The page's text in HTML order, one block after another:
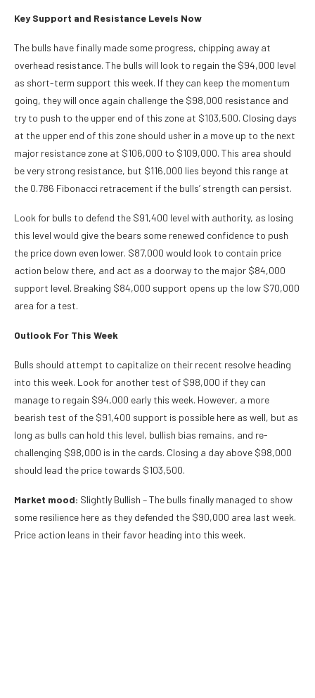
Key Support and Resistance Levels Now
The bulls have finally made some progress, chipping away at
overhead resistance. The bulls will look to regain the $94,000 level
as short-term support this week. If they can keep the momentum
going, they will once again challenge the $98,000 resistance and
try to push to the upper end of this zone at $103,500. Closing days
at the upper end of this zone should usher in a move up to the next
major resistance zone at $106,000 to $109,000. This area should
be very strong resistance, but $116,000 lies beyond this range at
the 0.786 Fibonacci retracement if the bulls’ strength can persist.
Look for bulls to defend the $91,400 level with authority, as losing
this level would give the bears some renewed confidence to push
the price down even lower. $87,000 would look to contain price
action below there, and act as a doorway to the major $84,000
support level. Breaking $84,000 support opens up the low $70,000
area for a test.
Outlook For This Week
Bulls should attempt to capitalize on their recent resolve heading
into this week. Look for another test of $98,000 if they can
manage to regain $94,000 early this week. However, a more
bearish test of the $91,400 support is possible here as well, but as
long as bulls can hold this level, bullish bias remains, and re-
challenging $98,000 is in the cards. Closing a day above $98,000
should lead the price towards $103,500.
Market mood: Slightly Bullish – The bulls finally managed to show
some resilience here as they defended the $90,000 area last week.
Price action leans in their favor heading into this week.